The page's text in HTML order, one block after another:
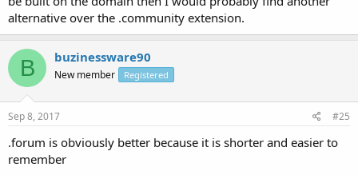
alternative over the .community extension.
B buzinessware90
New member Registered
Sep 8, 2017 #25
.forum is obviously better because it is shorter and easier to
remember